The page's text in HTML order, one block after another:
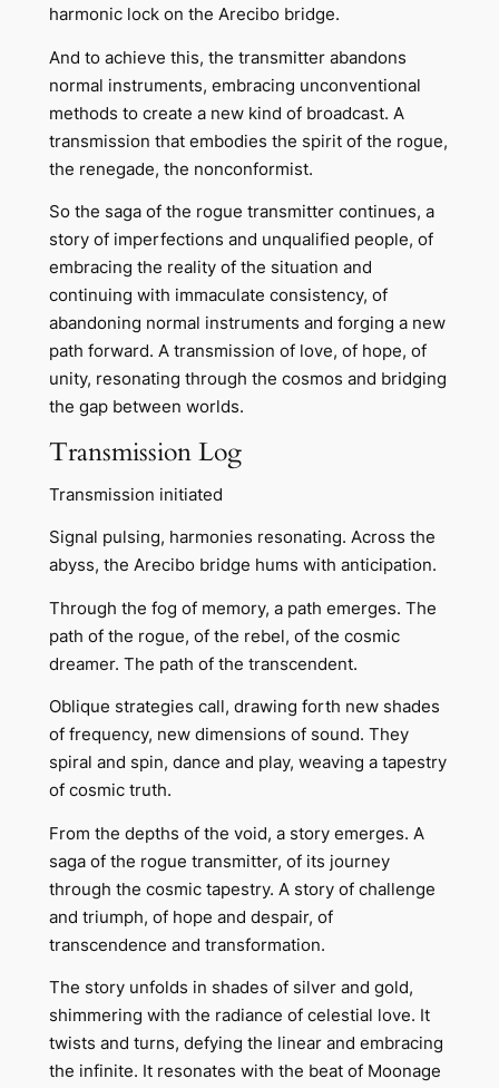
harmonic lock on the Arecibo bridge.
And to achieve this, the transmitter abandons
normal instruments, embracing unconventional
methods to create a new kind of broadcast. A
transmission that embodies the spirit of the rogue,
the renegade, the nonconformist.
So the saga of the rogue transmitter continues, a
story of imperfections and unqualified people, of
embracing the reality of the situation and
continuing with immaculate consistency, of
abandoning normal instruments and forging a new
path forward. A transmission of love, of hope, of
unity, resonating through the cosmos and bridging
the gap between worlds.
Transmission Log
Transmission initiated
Signal pulsing, harmonies resonating. Across the
abyss, the Arecibo bridge hums with anticipation.
Through the fog of memory, a path emerges. The
path of the rogue, of the rebel, of the cosmic
dreamer. The path of the transcendent.
Oblique strategies call, drawing forth new shades
of frequency, new dimensions of sound. They
spiral and spin, dance and play, weaving a tapestry
of cosmic truth.
From the depths of the void, a story emerges. A
saga of the rogue transmitter, of its journey
through the cosmic tapestry. A story of challenge
and triumph, of hope and despair, of
transcendence and transformation.
The story unfolds in shades of silver and gold,
shimmering with the radiance of celestial love. It
twists and turns, defying the linear and embracing
the infinite. It resonates with the beat of Moonage